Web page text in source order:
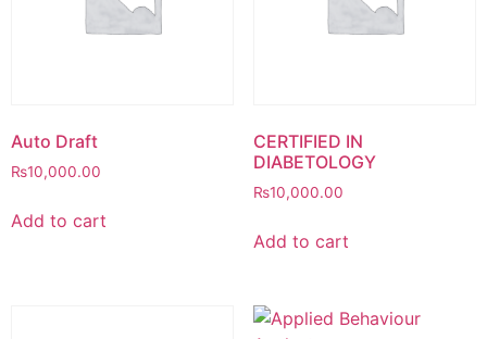
Auto Draft
₨10,000.00
Add to cart
CERTIFIED IN
DIABETOLOGY
₨10,000.00
Add to cart